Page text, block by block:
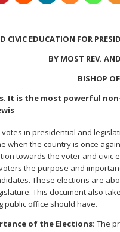
CIVIC EDUCATION FOR
BY MOST REV.
BISHOP
It is the most powerful
votes in presidential and
when the country is once
towards the voter and civic
the purpose and
These elections are
This document also
public office should have.
of the Elections: The